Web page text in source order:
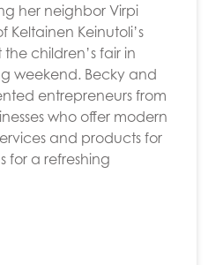
her neighbor Virpi
Keltainen Keinutoli’s
children’s fair in
weekend. Becky and
entrepreneurs from
who offer modern
and products for
for a refreshing